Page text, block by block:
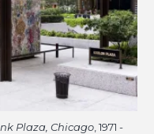
Plaza, Chicago , 1971 -